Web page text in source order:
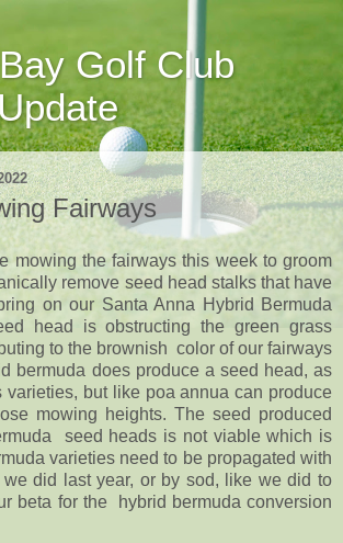
Golf Club
Fairways
mowing the fairways this week to groom
remove seed head stalks that have
on our Santa Anna Hybrid Bermuda
head is obstructing the green grass
to the brownish color of our fairways
bermuda does produce a seed head, as
varieties, but like poa annua can produce
mowing heights. The seed produced
seed heads is not viable which is
varieties need to be propagated with
did last year, or by sod, like we did to
beta for the hybrid bermuda conversion